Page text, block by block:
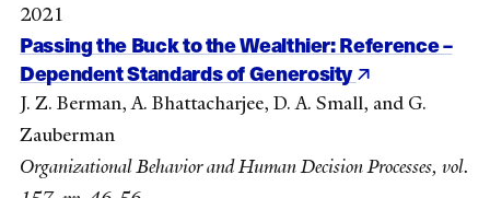
2021
Passing the Buck to the Wealthier: Reference –
Dependent Standards of Generosity
J. Z. Berman, A. Bhattacharjee, D. A. Small, and G.
Zauberman
Organizational Behavior and Human Decision Processes, vol.